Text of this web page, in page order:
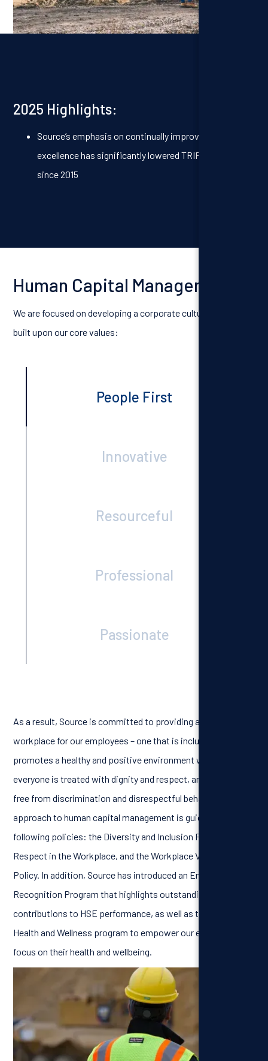
2025 Highlights:
Source’s emphasis on continually improving safety
excellence has significantly lowered TRIF rates – 62%
since 2015
Human Capital Management
We are focused on developing a corporate culture that is
built upon our core values:
People First
Innovative
Resourceful
Professional
Passionate
As a result, Source is committed to providing a respectful
workplace for our employees – one that is inclusive, that
promotes a healthy and positive environment where
everyone is treated with dignity and respect, and one that is
free from discrimination and disrespectful behavior. Our
approach to human capital management is guided by the
following policies: the Diversity and Inclusion Policy, the
Respect in the Workplace, and the Workplace Violence
Policy. In addition, Source has introduced an Employee
Recognition Program that highlights outstanding
contributions to HSE performance, as well as the SPARK
Health and Wellness program to empower our employees to
focus on their health and wellbeing.